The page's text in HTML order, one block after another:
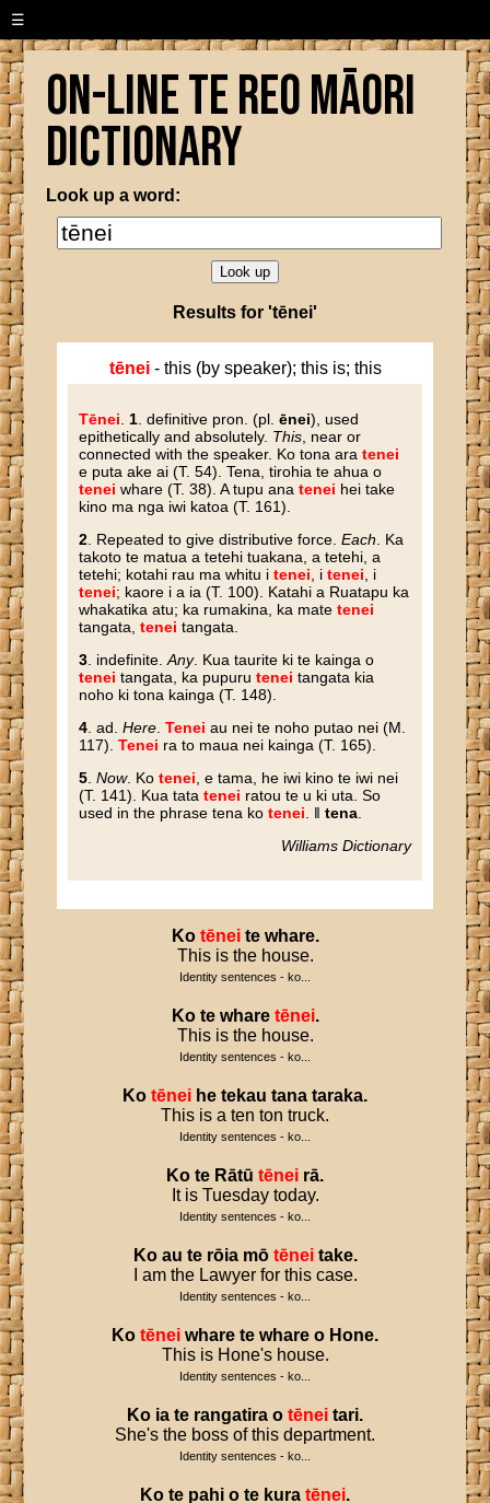
☰
On-line Te Reo Māori
Dictionary
Look up a word:
Results for 'tēnei'
tēnei- this (by speaker); this is; this
Tēnei 1 . definitive pron. (pl.ēnei), used
epithetically and absolutely. This , near or
connected with the speaker. Ko tona aratenei
e puta ake ai (T. 54). Tena, tirohia te ahua o
tenei whare (T. 38). A tupu anatenei hei take
kino ma nga iwi katoa (T. 161).
2 . Repeated to give distributive force.Each . Ka
takoto te matua a tetehi tuakana, a tetehi, a
tetehi; kotahi rau ma whitu itenei , itenei , i
tenei; kaore i a ia (T. 100). Katahi a Ruatapu ka
whakatika atu; ka rumakina, ka matetenei
tangata,tenei tangata.
3 . indefinite.Any. Kua taurite ki te kainga o
tenei tangata, ka pupurutenei tangata kia
noho ki tona kainga (T. 148).
4 . ad.Here .Tenei au nei te noho putao nei (M.
117).Tenei ra to maua nei kainga (T. 165).
5 .Now. Kotenei , e tama, he iwi kino te iwi nei
(T. 141). Kua tatatenei ratou te u ki uta. So
used in the phrase tena kotenei . ‖tena
Williams Dictionary
Ko tēnei te whare.
This is the house.
Identity sentences - ko...
Ko te whare tēnei.
This is the house.
Identity sentences - ko...
Ko tēnei he tekau tana taraka.
This is a ten ton truck.
Identity sentences - ko...
Ko te Rātū tēnei rā.
It is Tuesday today.
Identity sentences - ko...
Ko au te rōia mō tēnei take.
I am the Lawyer for this case.
Identity sentences - ko...
Ko tēnei whare te whare o Hone.
This is Hone's house.
Identity sentences - ko...
Ko ia te rangatira o tēnei tari.
She's the boss of this department.
Identity sentences - ko...
Ko te pahi o te kura tēnei.